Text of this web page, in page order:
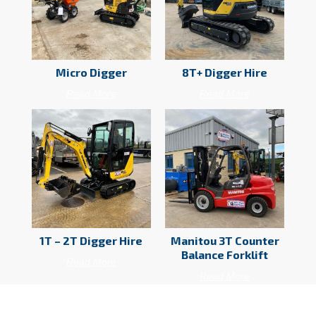
Micro Digger 8T+ Digger Hire
1T – 2T Digger Hire
Manitou 3T Counter
Balance Forklift